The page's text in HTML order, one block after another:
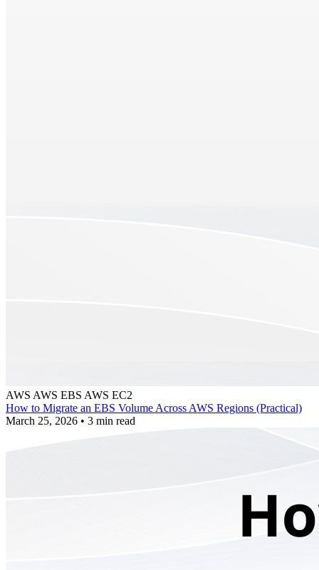
AWS AWS EBS AWS EC2
How to Migrate an EBS Volume Across AWS Regions (Practical)
March 25, 2026 • 3 min read